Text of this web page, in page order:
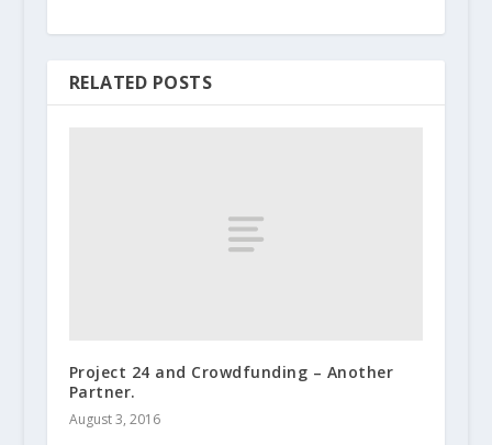
RELATED POSTS
Project 24 and Crowdfunding – Another
Partner.
August 3, 2016